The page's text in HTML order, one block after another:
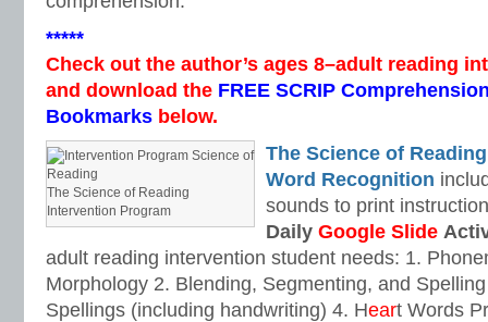
*****
Check out the author’s ages 8–adult reading
and download the FREE SCRIP
Bookmarks below.
The Science of Reading
Intervention Program
The Science of
Word Recognition
sounds to print
Daily Google Slide
adult reading intervention student needs: 1.
Morphology 2. Blending, Segmenting, and
Spellings (including handwriting) 4. Heart Words